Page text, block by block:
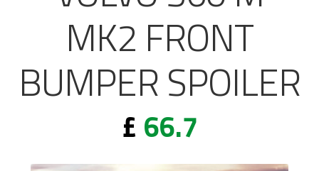
MK2 FRONT
BUMPER SPOILER
£ 66.7